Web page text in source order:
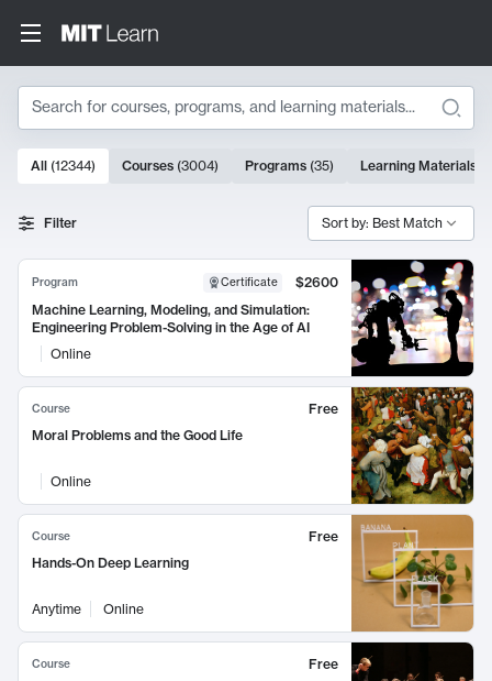
Search
Search Results
10000 results
All (12344) Courses (3004) Programs (35) Learning Materials
Filter Sort by: Best Match
Program Certificate
$2600
Machine Learning, Modeling, and Simulation:
Engineering Problem-Solving in the Age of AI
Online
Course
Free
Moral Problems and the Good Life
Online
Course
Free
Hands-On Deep Learning
Anytime Online
Course
Free